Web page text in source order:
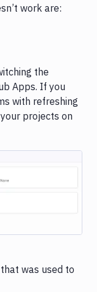
work are:
the
Apps. If you
with refreshing
projects on
was used to